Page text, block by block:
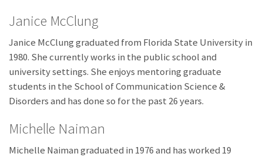
Janice McClung
Janice McClung graduated from Florida State University in
1980. She currently works in the public school and
university settings. She enjoys mentoring graduate
students in the School of Communication Science &
Disorders and has done so for the past 26 years.
Michelle Naiman
Michelle Naiman graduated in 1976 and has worked 19